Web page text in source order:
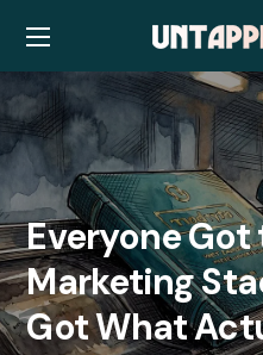
Everyone
Marketing
Got What